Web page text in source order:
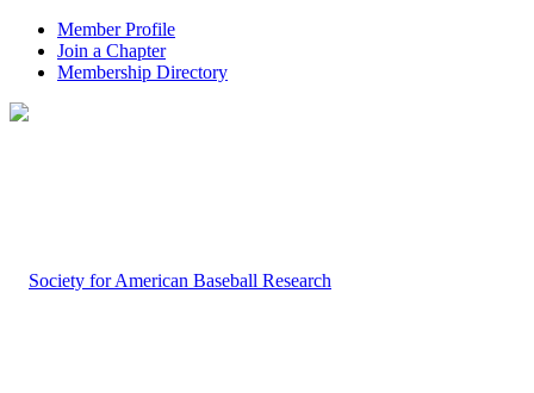
Member Profile
Join a Chapter
Membership Directory